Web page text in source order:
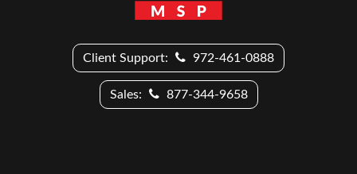
Client Support: 972-461-0888
Sales: 877-344-9658